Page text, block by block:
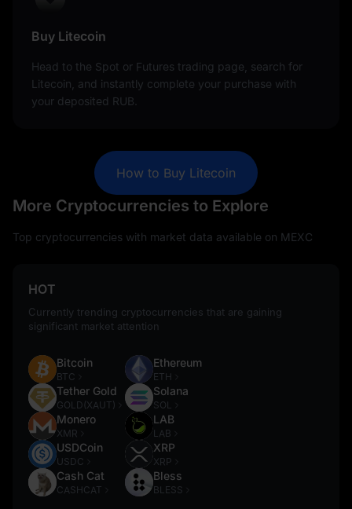
Buy Litecoin
Head to the Spot or Futures trading page, search for
Litecoin, and instantly complete your purchase with
your deposited RUB.
How to Buy Litecoin
More Cryptocurrencies to Explore
Top cryptocurrencies with market data available on MEXC
HOT
Currently trending cryptocurrencies that are gaining
significant market attention
Bitcoin
BTC
Tether Gold
GOLD(XAUT)
Monero
XMR
USDCoin
USDC
Cash Cat
CASHCAT
Ethereum
ETH
Solana
SOL
LAB
LAB
XRP
XRP
Bless
BLESS